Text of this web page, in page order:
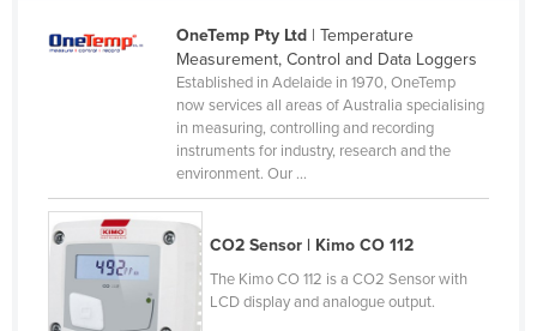
Nigeria
Palau
Panama
Papua New Guinea
OneTemp Pty Ltd| Temperature
Measurement, Control and Data Loggers
Established in Adelaide in 1970, OneTemp
now services all areas of Australia specialising
in measuring, controlling and recording
instruments for industry, research and the
environment. Our ...
CO2 Sensor | Kimo CO 112
The Kimo CO 112 is a CO2 Sensor with
LCD display and analogue output.